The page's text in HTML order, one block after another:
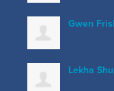
Gwen
Lekha